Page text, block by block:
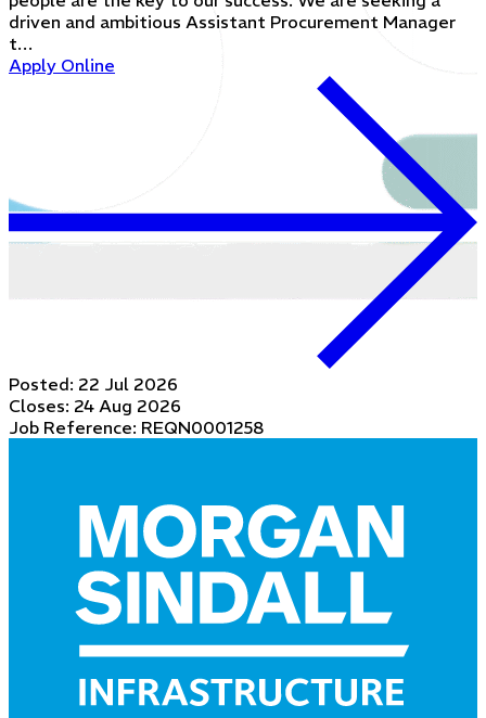
driven and ambitious Assistant Procurement Manager
t…
Apply Online
Posted: 22 Jul 2026
Closes: 24 Aug 2026
Job Reference: REQN0001258